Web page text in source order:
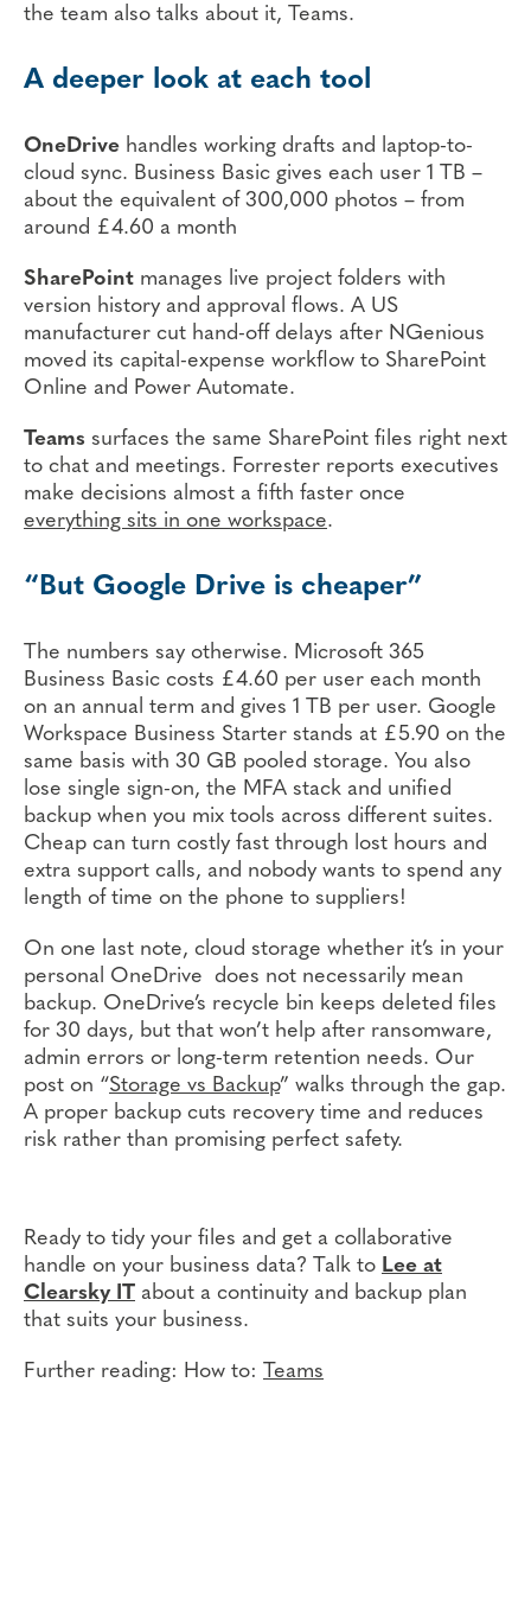
the team also talks about it, Teams.
A deeper look at each tool
OneDrive handles working drafts and laptop-to-
cloud sync. Business Basic gives each user 1 TB –
about the equivalent of 300,000 photos – from
around £4.60 a month
SharePoint manages live project folders with
version history and approval flows. A US
manufacturer cut hand-off delays after NGenious
moved its capital-expense workflow to SharePoint
Online and Power Automate.
Teams surfaces the same SharePoint files right next
to chat and meetings. Forrester reports executives
make decisions almost a fifth faster once
everything sits in one workspace.
“But Google Drive is cheaper”
The numbers say otherwise. Microsoft 365
Business Basic costs £4.60 per user each month
on an annual term and gives 1 TB per user. Google
Workspace Business Starter stands at £5.90 on the
same basis with 30 GB pooled storage. You also
lose single sign-on, the MFA stack and unified
backup when you mix tools across different suites.
Cheap can turn costly fast through lost hours and
extra support calls, and nobody wants to spend any
length of time on the phone to suppliers!
On one last note, cloud storage whether it’s in your
personal OneDrive does not necessarily mean
backup. OneDrive’s recycle bin keeps deleted files
for 30 days, but that won’t help after ransomware,
admin errors or long-term retention needs. Our
post on “Storage vs Backup” walks through the gap.
A proper backup cuts recovery time and reduces
risk rather than promising perfect safety.
Ready to tidy your files and get a collaborative
handle on your business data? Talk to Lee at
Clearsky IT about a continuity and backup plan
that suits your business.
Further reading: How to: Teams